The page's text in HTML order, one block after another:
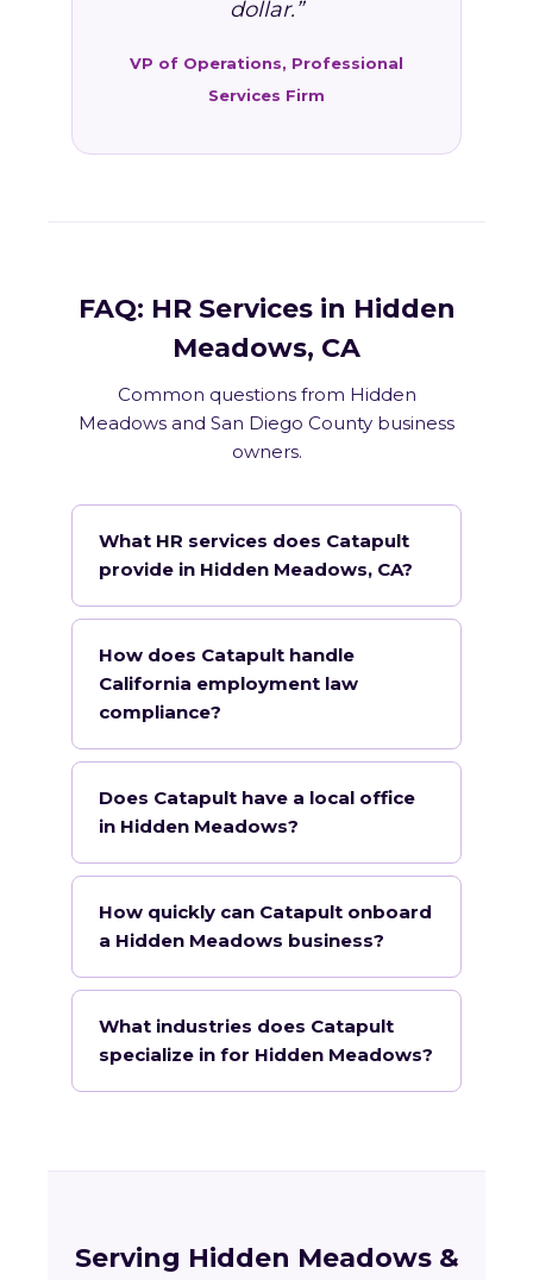
dollar.”
VP of Operations, Professional
Services Firm
FAQ: HR Services in Hidden
Meadows, CA
Common questions from Hidden
Meadows and San Diego County business
owners.
What HR services does Catapult
provide in Hidden Meadows, CA?
How does Catapult handle
California employment law
compliance?
Does Catapult have a local office
in Hidden Meadows?
How quickly can Catapult onboard
a Hidden Meadows business?
What industries does Catapult
specialize in for Hidden Meadows?
Serving Hidden Meadows &